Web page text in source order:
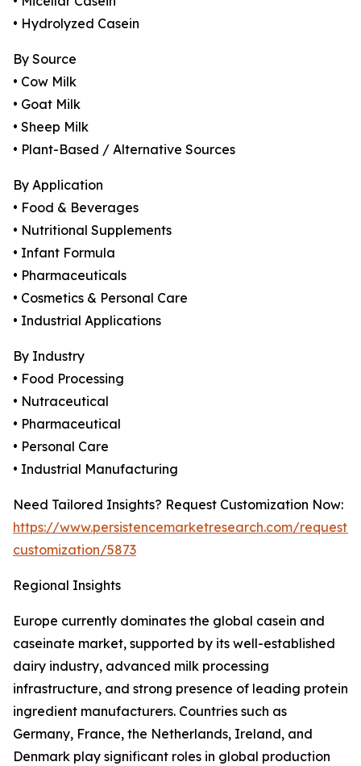
• Hydrolyzed Casein
By Source
• Cow Milk
• Goat Milk
• Sheep Milk
• Plant-Based / Alternative Sources
By Application
• Food & Beverages
• Nutritional Supplements
• Infant Formula
• Pharmaceuticals
• Cosmetics & Personal Care
• Industrial Applications
By Industry
• Food Processing
• Nutraceutical
• Pharmaceutical
• Personal Care
• Industrial Manufacturing
Need Tailored Insights? Request Customization Now:
https://www.persistencemarketresearch.com/request-
customization/5873
Regional Insights
Europe currently dominates the global casein and
caseinate market, supported by its well-established
dairy industry, advanced milk processing
infrastructure, and strong presence of leading protein
ingredient manufacturers. Countries such as
Germany, France, the Netherlands, Ireland, and
Denmark play significant roles in global production